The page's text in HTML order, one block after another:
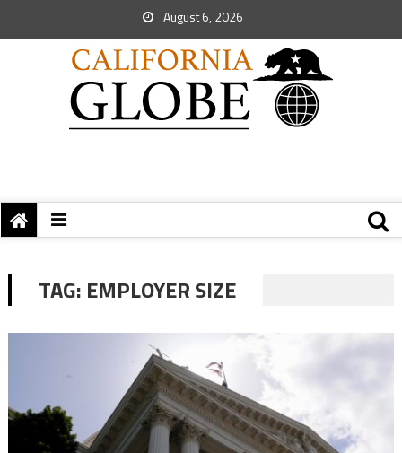
August 6, 2026
TAG: EMPLOYER SIZE